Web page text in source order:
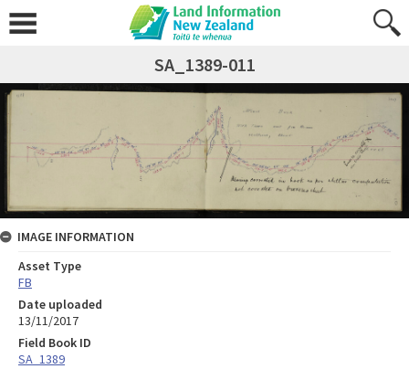
SA_1389-011
IMAGE INFORMATION
Asset Type
FB
Date uploaded
13/11/2017
Field Book ID
SA_1389